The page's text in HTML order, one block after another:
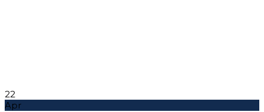
22
Apr